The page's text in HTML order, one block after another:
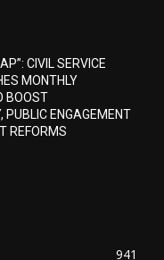
CIVIL SERVICE
MONTHLY
BOOST
PUBLIC ENGAGEMENT
REFORMS
941